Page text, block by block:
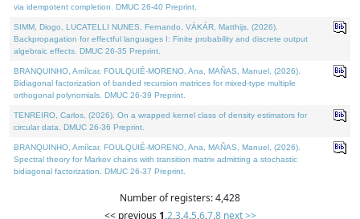
via idempotent completion. DMUC 26-40 Preprint.
SIMM, Diogo, LUCATELLI NUNES, Fernando, VÁKÁR, Matthijs, (2026).
Backpropagation for effectful languages I: Finite probability and discrete output
algebraic effects. DMUC 26-35 Preprint.
BRANQUINHO, Amílcar, FOULQUIÉ-MORENO, Ana, MAÑAS, Manuel, (2026).
Bidiagonal factorization of banded recursion matrices for mixed-type multiple
orthogonal polynomials. DMUC 26-39 Preprint.
TENREIRO, Carlos, (2026). On a wrapped kernel class of density estimators for
circular data. DMUC 26-36 Preprint.
BRANQUINHO, Amílcar, FOULQUIÉ-MORENO, Ana, MAÑAS, Manuel, (2026).
Spectral theory for Markov chains with transition matrix admitting a stochastic
bidiagonal factorization. DMUC 26-37 Preprint.
Number of registers: 4,428
<< previous 1,2,3,4,5,6,7,8 next >>